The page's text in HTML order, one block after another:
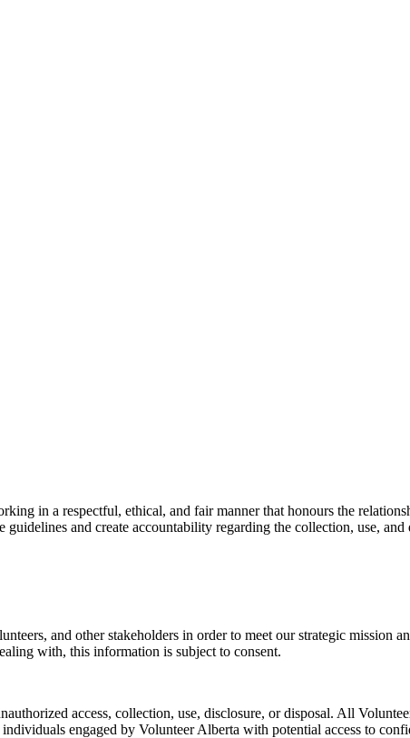
in a respectful, ethical, and fair manner that honours the
and create accountability regarding the collection, use, and
and other stakeholders in order to meet our strategic mission
with, this information is subject to consent.
access, collection, use, disclosure, or disposal. All
engaged by Volunteer Alberta with potential access to